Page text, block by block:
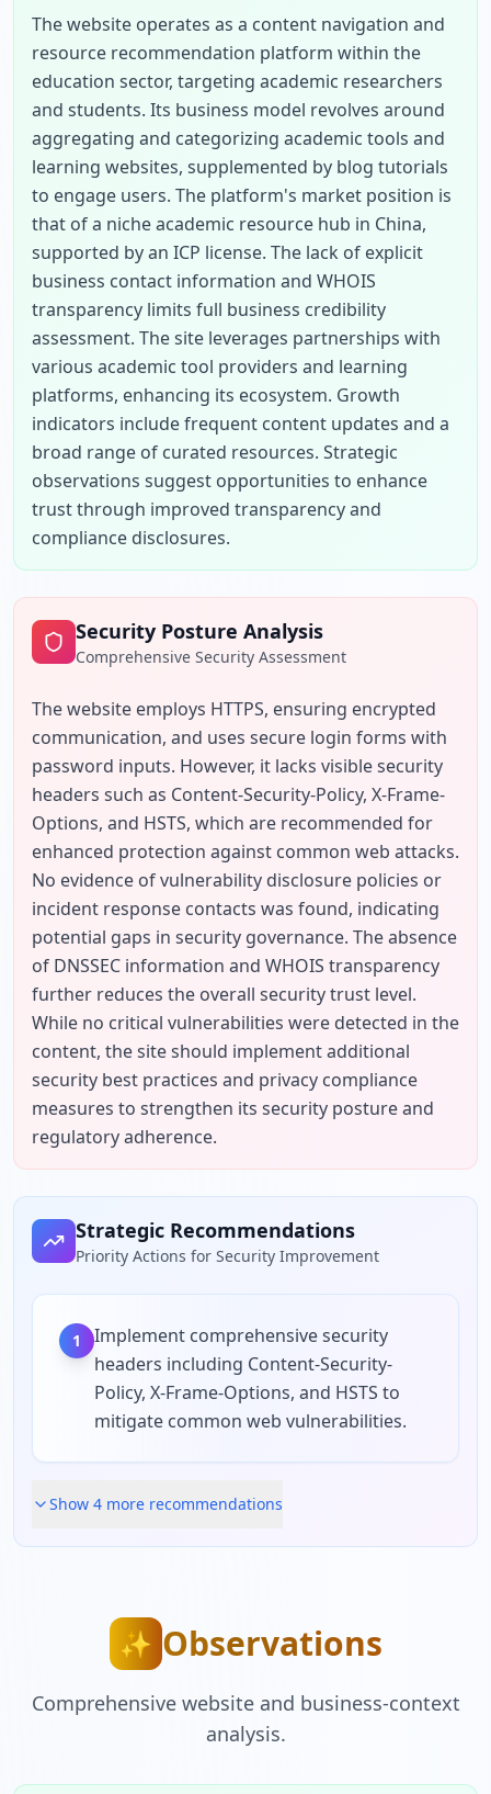
The website operates as a content navigation and
resource recommendation platform within the
education sector, targeting academic researchers
and students. Its business model revolves around
aggregating and categorizing academic tools and
learning websites, supplemented by blog tutorials
to engage users. The platform's market position is
that of a niche academic resource hub in China,
supported by an ICP license. The lack of explicit
business contact information and WHOIS
transparency limits full business credibility
assessment. The site leverages partnerships with
various academic tool providers and learning
platforms, enhancing its ecosystem. Growth
indicators include frequent content updates and a
broad range of curated resources. Strategic
observations suggest opportunities to enhance
trust through improved transparency and
compliance disclosures.
Security Posture Analysis
Comprehensive Security Assessment
The website employs HTTPS, ensuring encrypted
communication, and uses secure login forms with
password inputs. However, it lacks visible security
headers such as Content-Security-Policy, X-Frame-
Options, and HSTS, which are recommended for
enhanced protection against common web attacks.
No evidence of vulnerability disclosure policies or
incident response contacts was found, indicating
potential gaps in security governance. The absence
of DNSSEC information and WHOIS transparency
further reduces the overall security trust level.
While no critical vulnerabilities were detected in the
content, the site should implement additional
security best practices and privacy compliance
measures to strengthen its security posture and
regulatory adherence.
Strategic Recommendations
Priority Actions for Security Improvement
1
Implement comprehensive security
headers including Content-Security-
Policy, X-Frame-Options, and HSTS to
mitigate common web vulnerabilities.
Show 4 more recommendations
✨ Observations
Comprehensive website and business-context
analysis.